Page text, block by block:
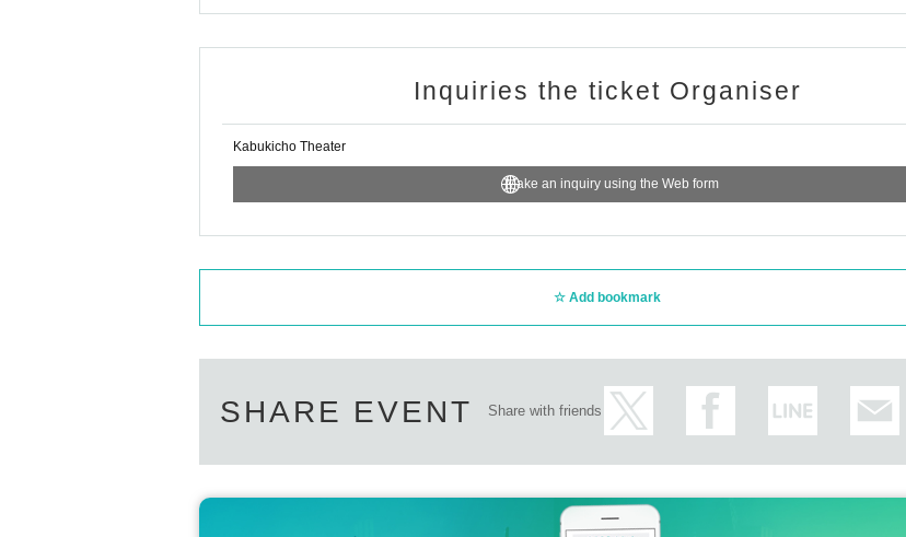
Inquiries the ticket Organiser
Kabukicho Theater
Make an inquiry using the Web form
Add bookmark
SHARE EVENT Share with friends